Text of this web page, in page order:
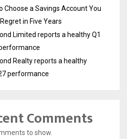
Choose a Savings Account You
Regret in Five Years
Limited reports a healthy Q1
Realty reports a healthy
performance
Comments
to show.